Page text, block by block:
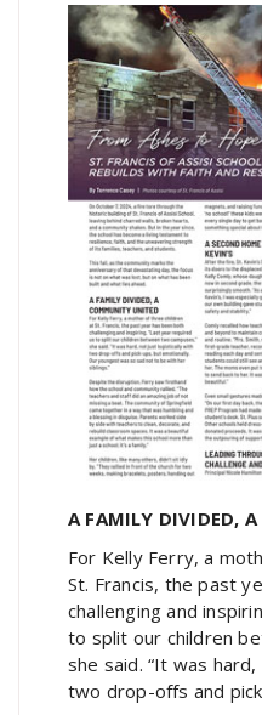
A FAMILY DIVIDED,
For Kelly Ferry, a
St. Francis, the past
challenging and
to split our children
she said. “It was
two drop-offs and